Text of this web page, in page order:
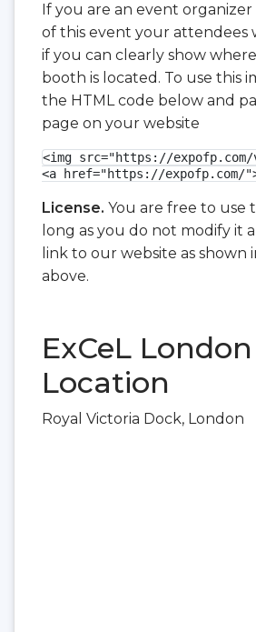
If you are an event
of this event your attendees
if you can clearly show
booth is located. To use this
the HTML code below and
page on your website
<img src="https://expofp.com/
<a href="https://expofp.com/
License. You are free to use
long as you do not modify it
link to our website as shown
above.
ExCeL
Location
Royal Victoria Dock, London